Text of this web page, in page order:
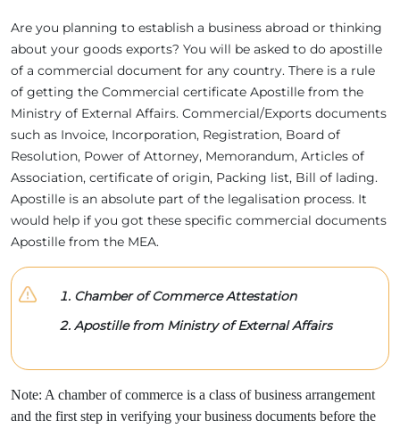
Are you planning to establish a business abroad or thinking
about your goods exports? You will be asked to do apostille
of a commercial document for any country. There is a rule
of getting the Commercial certificate Apostille from the
Ministry of External Affairs. Commercial/Exports documents
such as Invoice, Incorporation, Registration, Board of
Resolution, Power of Attorney, Memorandum, Articles of
Association, certificate of origin, Packing list, Bill of lading.
Apostille is an absolute part of the legalisation process. It
would help if you got these specific commercial documents
Apostille from the MEA.
Chamber of Commerce Attestation
Apostille from Ministry of External Affairs
Note: A chamber of commerce is a class of business arrangement
and the first step in verifying your business documents before the